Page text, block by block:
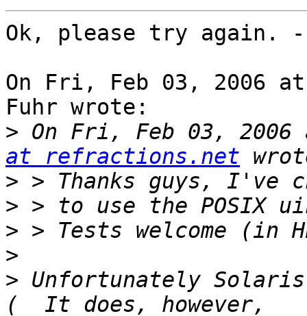
Ok, please try again.
On Fri, Feb 03, 2006 at
Fuhr wrote:
> On Fri, Feb 03, 2006
at refractions.net
>
>
>
>
> Unfortunately